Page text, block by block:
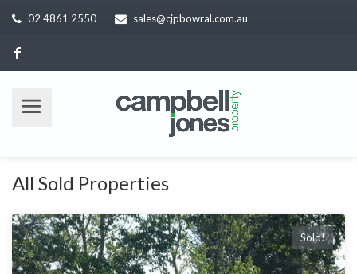
02 4861 2550 sales@cjpbowral.com.au
All Sold Properties
Sold!